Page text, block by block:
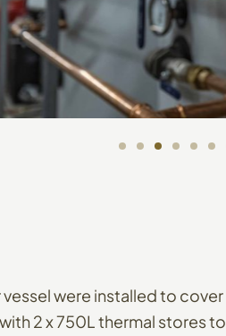
vessel were installed to cover
2 x 750L thermal stores to